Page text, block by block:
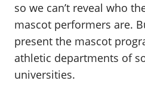
so we can’t reveal who
mascot performers are.
present the mascot
athletic departments of
universities.